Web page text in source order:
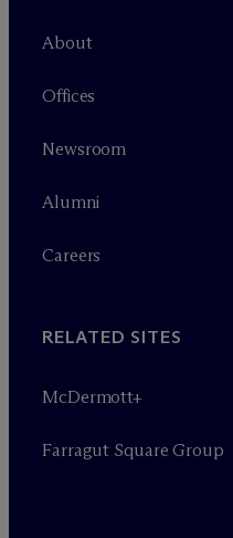
About
Offices
Newsroom
Alumni
Careers
RELATED SITES
McDermott+
Farragut Square Group